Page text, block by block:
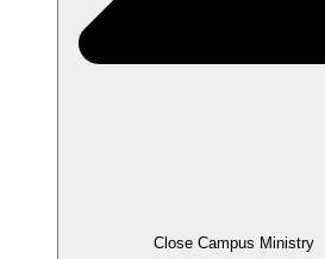
Close Campus Ministry